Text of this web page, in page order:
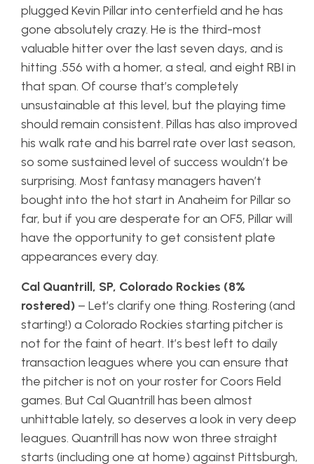
plugged Kevin Pillar into centerfield and he has
gone absolutely crazy. He is the third-most
valuable hitter over the last seven days, and is
hitting .556 with a homer, a steal, and eight RBI in
that span. Of course that’s completely
unsustainable at this level, but the playing time
should remain consistent. Pillas has also improved
his walk rate and his barrel rate over last season,
so some sustained level of success wouldn’t be
surprising. Most fantasy managers haven’t
bought into the hot start in Anaheim for Pillar so
far, but if you are desperate for an OF5, Pillar will
have the opportunity to get consistent plate
appearances every day.
Cal Quantrill, SP, Colorado Rockies (8%
rostered) – Let’s clarify one thing. Rostering (and
starting!) a Colorado Rockies starting pitcher is
not for the faint of heart. It’s best left to daily
transaction leagues where you can ensure that
the pitcher is not on your roster for Coors Field
games. But Cal Quantrill has been almost
unhittable lately, so deserves a look in very deep
leagues. Quantrill has now won three straight
starts (including one at home) against Pittsburgh,